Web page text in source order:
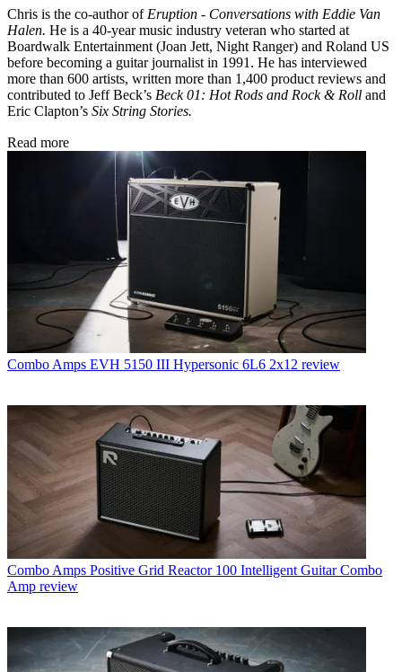
Chris is the co-author of Eruption - Conversations with Eddie Van
Halen. He is a 40-year music industry veteran who started at
Boardwalk Entertainment (Joan Jett, Night Ranger) and Roland US
before becoming a guitar journalist in 1991. He has interviewed
more than 600 artists, written more than 1,400 product reviews and
contributed to Jeff Beck’s Beck 01: Hot Rods and Rock & Roll and
Eric Clapton’s Six String Stories.
Read more
Combo Amps EVH 5150 III Hypersonic 6L6 2x12 review
Combo Amps Positive Grid Reactor 100 Intelligent Guitar Combo
Amp review